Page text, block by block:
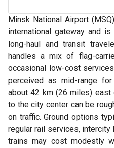
Minsk National Airport
international gateway and
long-haul and transit
handles a mix of flag-
occasional low-cost
perceived as mid-range
about 42 km (26 miles)
to the city center can be
on traffic. Ground options
regular rail services,
trains may cost modestly